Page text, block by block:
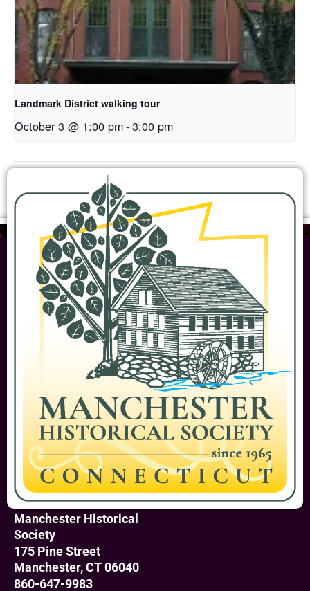
Landmark District walking tour
October 3 @ 1:00 pm-3:00 pm
Manchester Historical
Society
175 Pine Street
Manchester, CT 06040
860-647-9983